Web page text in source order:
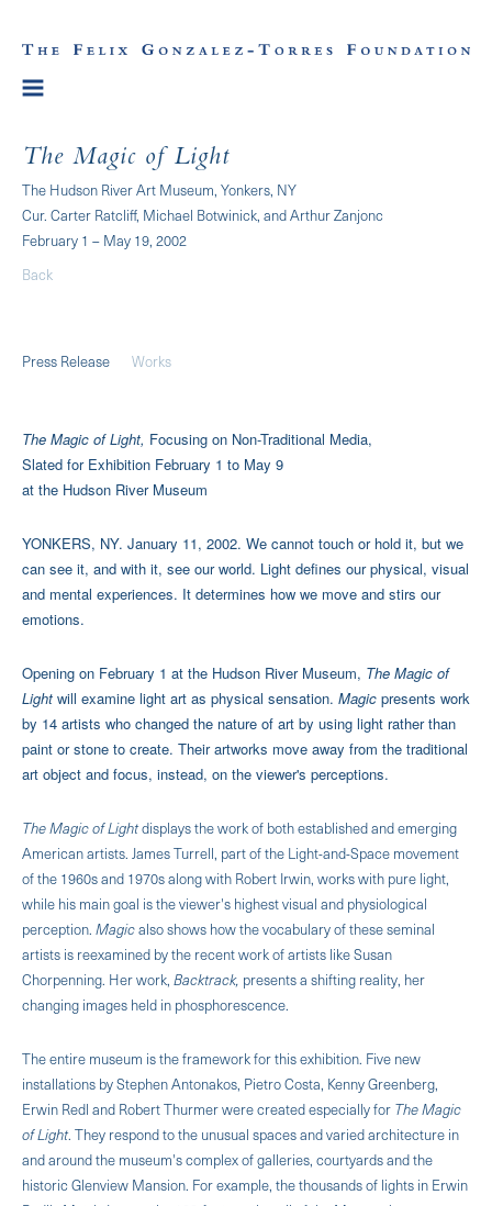
The Magic of Light
The Hudson River Art Museum, Yonkers, NY
Cur. Carter Ratcliff, Michael Botwinick, and Arthur Zanjonc
February 1 – May 19, 2002
Back
Press Release Works
The Magic of Light, Focusing on Non-Traditional Media,
Slated for Exhibition February 1 to May 9
at the Hudson River Museum
YONKERS, NY. January 11, 2002. We cannot touch or hold it, but we
can see it, and with it, see our world. Light defines our physical, visual
and mental experiences. It determines how we move and stirs our
emotions.
Opening on February 1 at the Hudson River Museum, The Magic of
Light will examine light art as physical sensation. Magic presents work
by 14 artists who changed the nature of art by using light rather than
paint or stone to create. Their artworks move away from the traditional
art object and focus, instead, on the viewer's perceptions.
The Magic of Lightdisplays the work of both established and emerging
American artists. James Turrell, part of the Light-and-Space movement
of the 1960s and 1970s along with Robert Irwin, works with pure light,
while his main goal is the viewer's highest visual and physiological
perception. Magicalso shows how the vocabulary of these seminal
artists is reexamined by the recent work of artists like Susan
Chorpenning. Her work, Backtrack, presents a shifting reality, her
changing images held in phosphorescence.
The entire museum is the framework for this exhibition. Five new
installations by Stephen Antonakos, Pietro Costa, Kenny Greenberg,
Erwin Redl and Robert Thurmer were created especially for The Magic
of Light. They respond to the unusual spaces and varied architecture in
and around the museum's complex of galleries, courtyards and the
historic Glenview Mansion. For example, the thousands of lights in Erwin